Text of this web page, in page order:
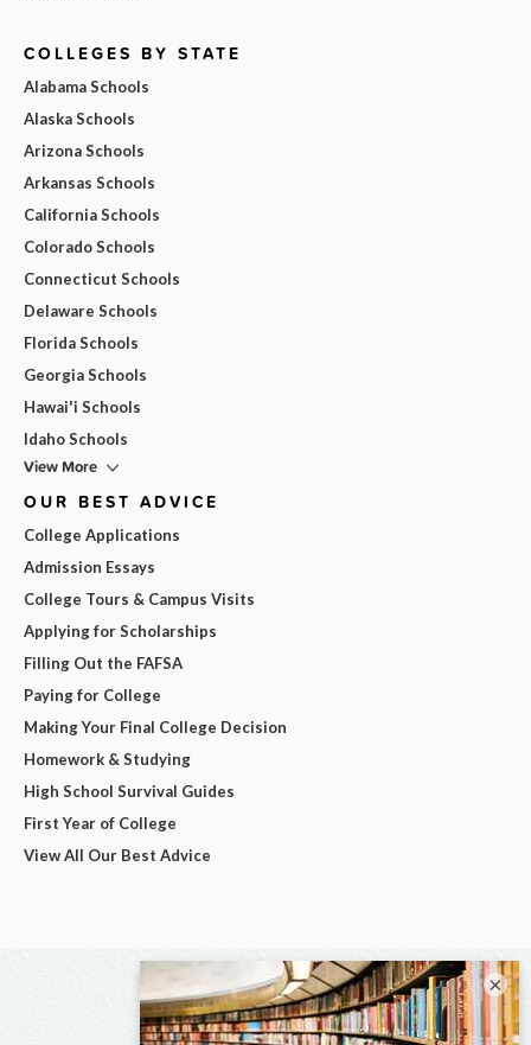
COLLEGES BY STATE
Alabama Schools
Alaska Schools
Arizona Schools
Arkansas Schools
California Schools
Colorado Schools
Connecticut Schools
Delaware Schools
Florida Schools
Georgia Schools
Hawai'i Schools
Idaho Schools
View More
OUR BEST ADVICE
College Applications
Admission Essays
College Tours & Campus Visits
Applying for Scholarships
Filling Out the FAFSA
Paying for College
Making Your Final College Decision
Homework & Studying
High School Survival Guides
First Year of College
View All Our Best Advice
×